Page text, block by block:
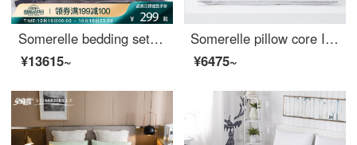
Somerelle bedding set all cotton double-sided sanding four piece set autumn and winter warm velvet bed sheet and quilt cover double Macchiato 1.5m bed 200 * 230cm
¥13615~
Somerelle pillow core INVISTA Sorina composite down pillow Hotel high elastic pillow down pillow 92% content 46 * 72cm
¥6475~